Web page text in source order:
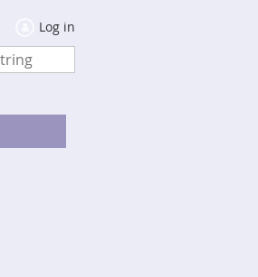
Log in